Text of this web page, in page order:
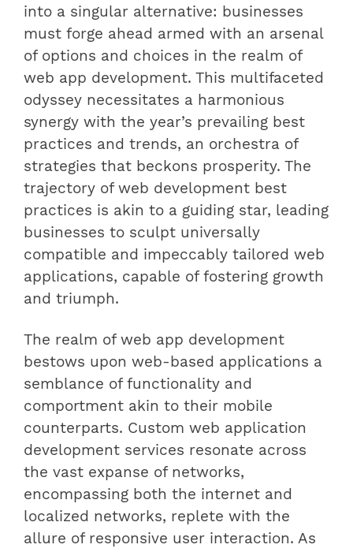
into a singular alternative: businesses
must forge ahead armed with an arsenal
of options and choices in the realm of
web app development. This multifaceted
odyssey necessitates a harmonious
synergy with the year’s prevailing best
practices and trends, an orchestra of
strategies that beckons prosperity. The
trajectory of web development best
practices is akin to a guiding star, leading
businesses to sculpt universally
compatible and impeccably tailored web
applications, capable of fostering growth
and triumph.
The realm of web app development
bestows upon web-based applications a
semblance of functionality and
comportment akin to their mobile
counterparts. Custom web application
development services resonate across
the vast expanse of networks,
encompassing both the internet and
localized networks, replete with the
allure of responsive user interaction. As